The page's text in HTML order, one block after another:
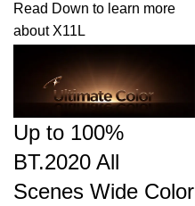
Read Down to learn more
about X11L
Up to 100%
BT.2020 All
Scenes Wide Color